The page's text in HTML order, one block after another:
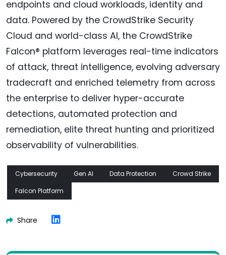
endpoints and cloud workloads, identity and
data. Powered by the CrowdStrike Security
Cloud and world-class AI, the CrowdStrike
Falcon® platform leverages real-time indicators
of attack, threat intelligence, evolving adversary
tradecraft and enriched telemetry from across
the enterprise to deliver hyper-accurate
detections, automated protection and
remediation, elite threat hunting and prioritized
observability of vulnerabilities.
Cybersecurity Gen AI Data Protection
Crowd Strike
Falcon Platform
Share